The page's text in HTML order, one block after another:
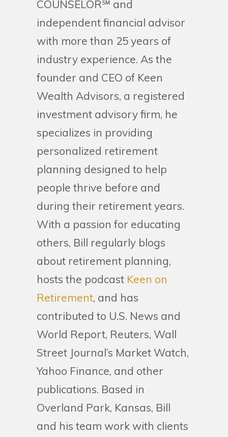
COUNSELOR℠ and
independent financial advisor
with more than 25 years of
industry experience. As the
founder and CEO of Keen
Wealth Advisors, a registered
investment advisory firm, he
specializes in providing
personalized retirement
planning designed to help
people thrive before and
during their retirement years.
With a passion for educating
others, Bill regularly blogs
about retirement planning,
hosts the podcast Keen on
Retirement, and has
contributed to U.S. News and
World Report, Reuters, Wall
Street Journal’s Market Watch,
Yahoo Finance, and other
publications. Based in
Overland Park, Kansas, Bill
and his team work with clients